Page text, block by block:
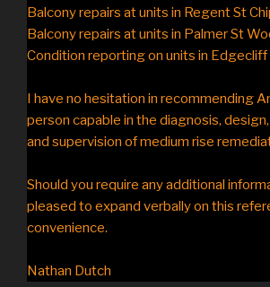
Balcony repairs at units in Regent St
Balcony repairs at units in Palmer St
Condition reporting on units in Edgecliff
I have no hesitation in recommending
person capable in the diagnosis,
and supervision of medium rise
Should you require any additional
pleased to expand verbally on this
convenience.
Nathan Dutch